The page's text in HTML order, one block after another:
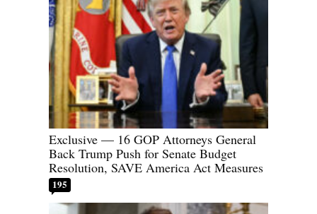
Exclusive — 16 GOP Attorneys General
Back Trump Push for Senate Budget
Resolution, SAVE America Act Measures
195